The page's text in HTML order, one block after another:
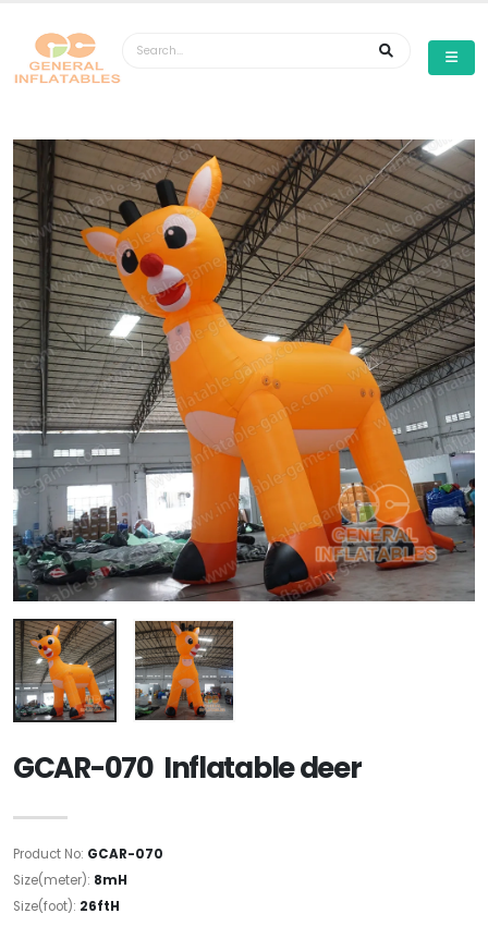
GCAR-070 Inflatable deer
Product No: GCAR-070
Size(meter): 8mH
Size(foot): 26ftH